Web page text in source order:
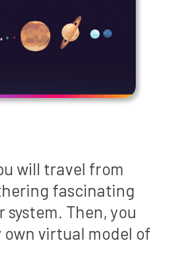
will travel from
fascinating
Then, you
virtual model of